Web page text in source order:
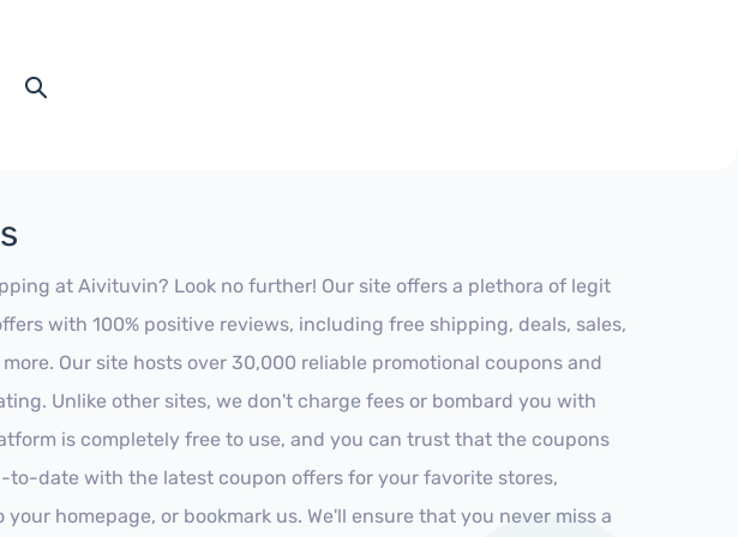
at Aivituvin? Look no further! Our site offers a plethora of legit
with 100% positive reviews, including free shipping, deals, sales,
Our site hosts over 30,000 reliable promotional coupons and
Unlike other sites, we don't charge fees or bombard you with
is completely free to use, and you can trust that the coupons
to-date with the latest coupon offers for your favorite stores,
homepage, or bookmark us. We'll ensure that you never miss a